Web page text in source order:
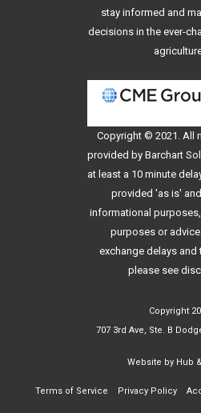
stay informed and
decisions in the ever-
Copyright © 2021. All
provided by Barchart
at least a 10 minute
provided 'as is'
informational
purposes or advice.
exchange delays and
please see
Copyright
707 3rd Ave, Ste. B
Website by Hub
Terms of Service Privacy Policy